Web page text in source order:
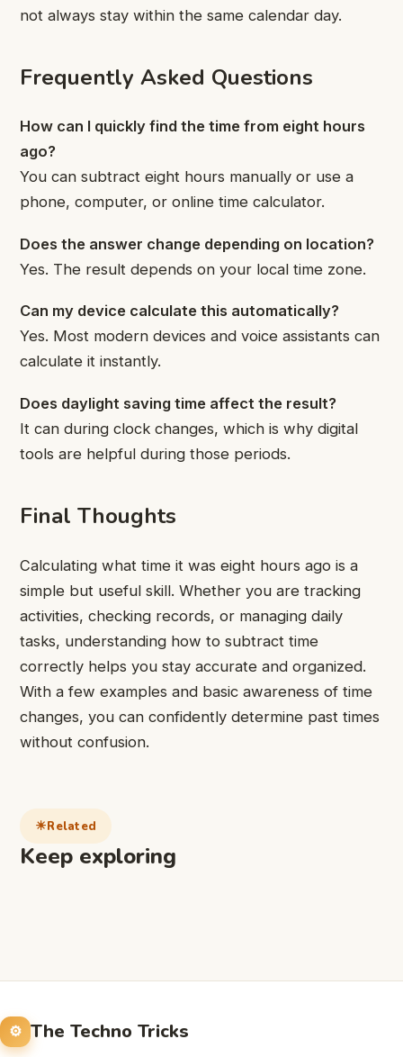
not always stay within the same calendar day.
Frequently Asked Questions
How can I quickly find the time from eight hours
ago?
You can subtract eight hours manually or use a
phone, computer, or online time calculator.
Does the answer change depending on location?
Yes. The result depends on your local time zone.
Can my device calculate this automatically?
Yes. Most modern devices and voice assistants can
calculate it instantly.
Does daylight saving time affect the result?
It can during clock changes, which is why digital
tools are helpful during those periods.
Final Thoughts
Calculating what time it was eight hours ago is a
simple but useful skill. Whether you are tracking
activities, checking records, or managing daily
tasks, understanding how to subtract time
correctly helps you stay accurate and organized.
With a few examples and basic awareness of time
changes, you can confidently determine past times
without confusion.
Related
Keep exploring
The Techno Tricks